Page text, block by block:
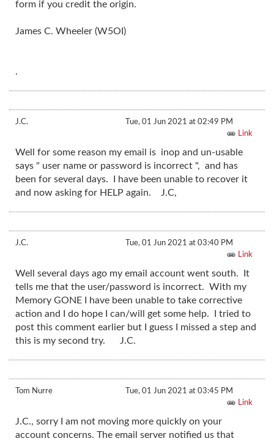
form if you credit the origin.
James C. Wheeler (W5OI)
.
J.C.
Tue, 01 Jun 2021 at 02:49 PM
Link
Well for some reason my email is inop and un-usable
says " user name or password is incorrect ", and has
been for several days. I have been unable to recover it
and now asking for HELP again. J.C,
J.C.
Tue, 01 Jun 2021 at 03:40 PM
Link
Well several days ago my email account went south. It
tells me that the user/password is incorrect. With my
Memory GONE I have been unable to take corrective
action and I do hope I can/will get some help. I tried to
post this comment earlier but I guess I missed a step and
this is my second try. J.C.
Tom Nurre
Tue, 01 Jun 2021 at 03:45 PM
Link
J.C., sorry I am not moving more quickly on your
account concerns. The email server notified us that